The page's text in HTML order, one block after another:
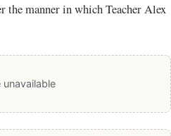
the manner in which Teacher Alex
unavailable